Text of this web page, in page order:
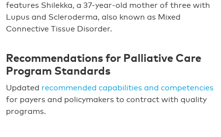
features Shilekka, a 37-year-old mother of three with
Lupus and Scleroderma, also known as Mixed
Connective Tissue Disorder.
Recommendations for Palliative Care
Program Standards
Updated recommended capabilities and competencies
for payers and policymakers to contract with quality
programs.